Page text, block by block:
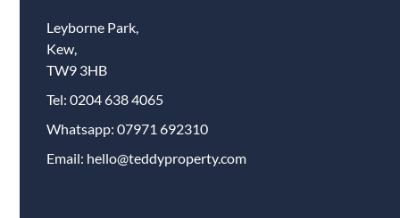
Leyborne Park,
Kew,
TW9 3HB
Tel:0204 638 4065
Whatsapp:07971 692310
Email: hello@teddyproperty.com